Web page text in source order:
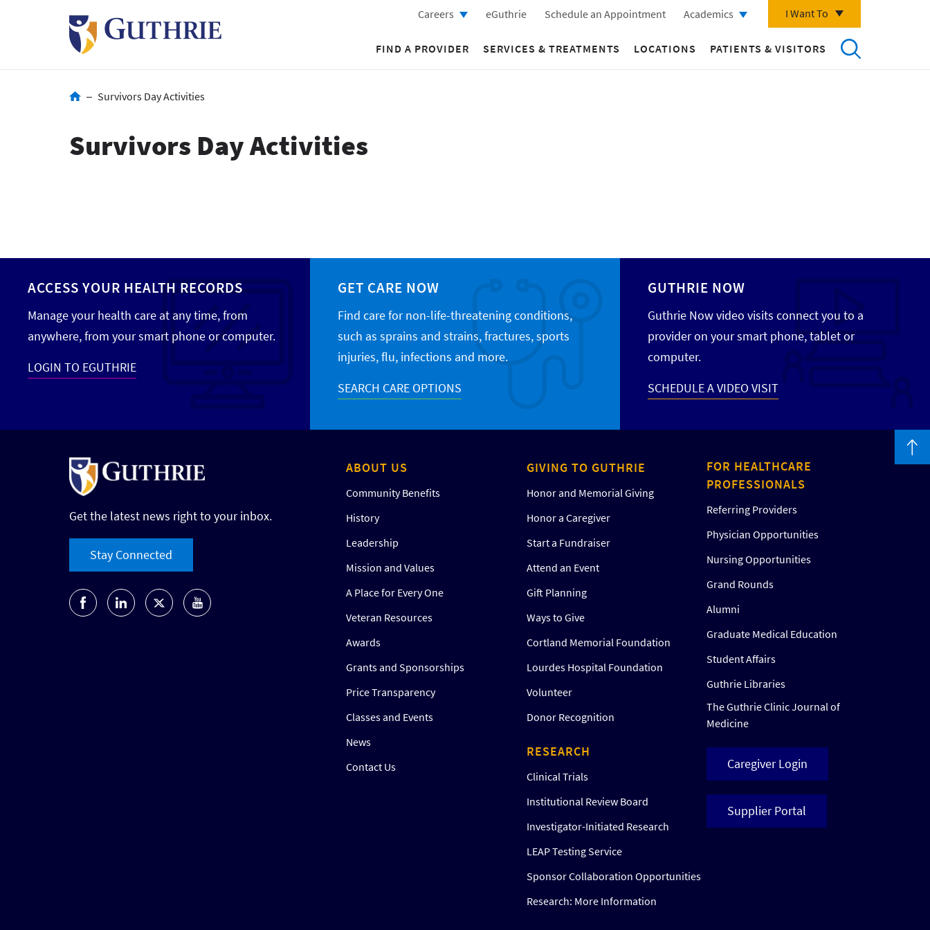
Careers eGuthrie Schedule an Appointment Academics I Want To
FIND A PROVIDER SERVICES & TREATMENTS LOCATIONS PATIENTS & VISITORS
BreadcrumbSurvivors Day Activities
Survivors Day Activities
ACCESS YOUR HEALTH RECORDS
Manage your health care at any time, from
anywhere, from your smart phone or computer.
LOGIN TO EGUTHRIE
GET CARE NOW
Find care for non-life-threatening conditions,
such as sprains and strains, fractures, sports
injuries, flu, infections and more.
SEARCH CARE OPTIONS
GUTHRIE NOW
Guthrie Now video visits connect you to a
provider on your smart phone, tablet or
computer.
SCHEDULE A VIDEO VISIT
Get the latest news right to your inbox.
Stay Connected
ABOUT US
Community Benefits
History
Leadership
Mission and Values
A Place for Every One
Veteran Resources
Awards
Grants and Sponsorships
Price Transparency
Classes and Events
News
Contact Us
GIVING TO GUTHRIE
Honor and Memorial Giving
Honor a Caregiver
Start a Fundraiser
Attend an Event
Gift Planning
Ways to Give
Cortland Memorial Foundation
Lourdes Hospital Foundation
Volunteer
Donor Recognition
RESEARCH
Clinical Trials
Institutional Review Board
Investigator-Initiated Research
LEAP Testing Service
Sponsor Collaboration Opportunities
Research: More Information
FOR HEALTHCARE
PROFESSIONALS
Referring Providers
Physician Opportunities
Nursing Opportunities
Grand Rounds
Alumni
Graduate Medical Education
Student Affairs
Guthrie Libraries
The Guthrie Clinic Journal of
Medicine
Caregiver Login
Supplier Portal